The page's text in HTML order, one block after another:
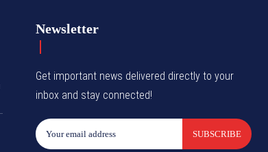
Newsletter
Get important news delivered directly to your
inbox and stay connected!
SUBSCRIBE